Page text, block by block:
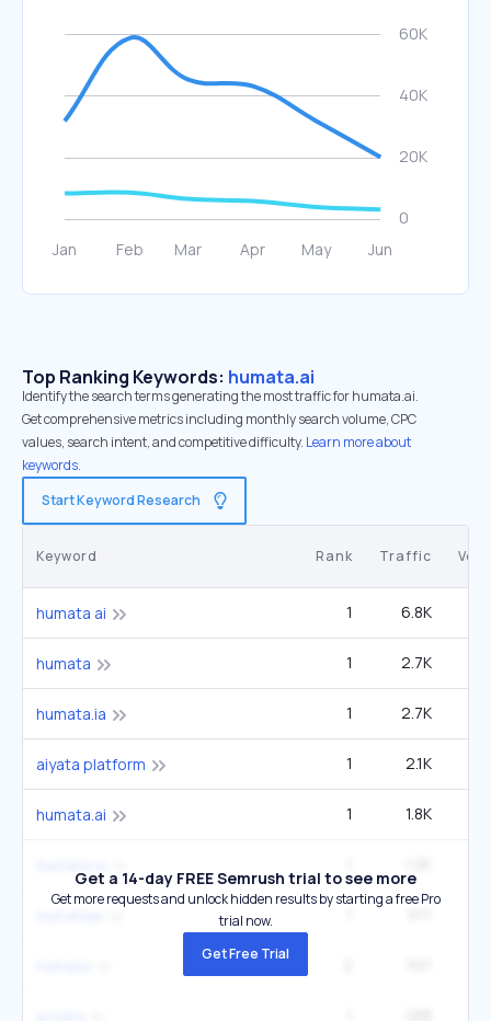
Top Ranking Keywords: humata.ai
Identify the search terms generating the most traffic for humata.ai.
Get comprehensive metrics including monthly search volume, CPC
values, search intent, and competitive difficulty. Learn more about
keywords.
Start Keyword Research
Keyword Rank Traffic
humata ai 1 6.8K
humata 1 2.7K
humata.ia 1 2.7K
aiyata platform 1 2.1K
humata.ai 1 1.8K
Get a 14-day FREE Semrush trial to see more
Get more requests and unlock hidden results by starting a free Pro
trial now.
Get Free Trial